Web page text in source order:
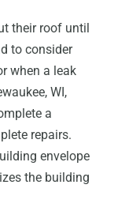
their roof until
to consider
when a leak
WI,
a
repairs.
envelope
the building